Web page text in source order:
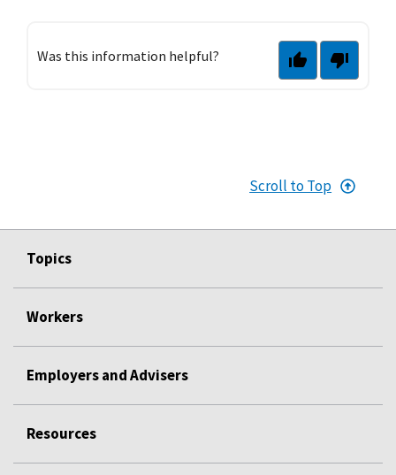
Was this information helpful?
Scroll to Top
Topics
Workers
Employers and Advisers
Resources